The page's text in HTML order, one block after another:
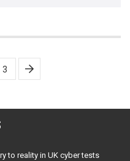
3
to reality in UK cyber tests